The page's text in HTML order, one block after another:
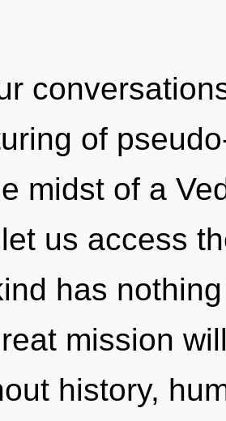
of
midst of a
us access
has
mission
history,